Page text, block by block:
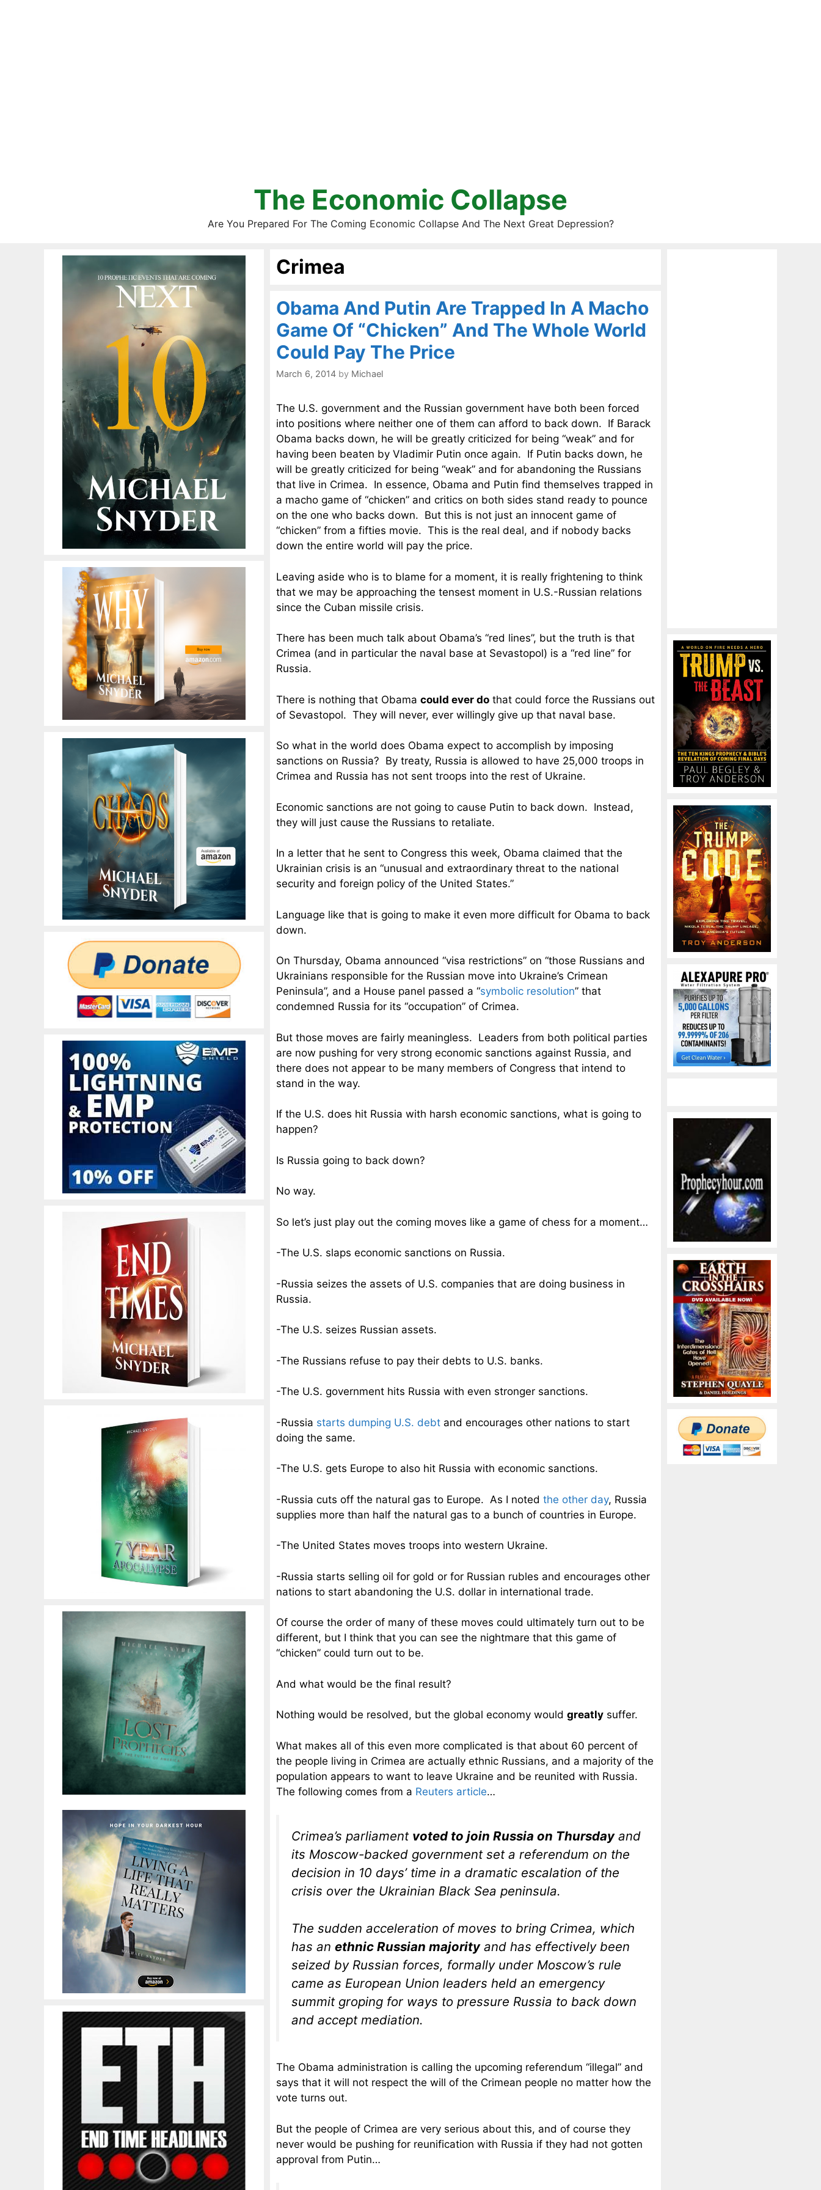
The Economic Collapse
Are You Prepared For The Coming Economic Collapse And The Next Great Depression?
Crimea
Obama And Putin Are Trapped In A Macho
Game Of “Chicken” And The Whole World
Could Pay The Price
March 6, 2014 by Michael
The U.S. government and the Russian government have both been forced
into positions where neither one of them can afford to back down. If Barack
Obama backs down, he will be greatly criticized for being “weak” and for
having been beaten by Vladimir Putin once again. If Putin backs down, he
will be greatly criticized for being “weak” and for abandoning the Russians
that live in Crimea. In essence, Obama and Putin find themselves trapped in
a macho game of “chicken” and critics on both sides stand ready to pounce
on the one who backs down. But this is not just an innocent game of
“chicken” from a fifties movie. This is the real deal, and if nobody backs
down the entire world will pay the price.
Leaving aside who is to blame for a moment, it is really frightening to think
that we may be approaching the tensest moment in U.S.-Russian relations
since the Cuban missile crisis.
There has been much talk about Obama’s “red lines”, but the truth is that
Crimea (and in particular the naval base at Sevastopol) is a “red line” for
Russia.
There is nothing that Obama could ever do that could force the Russians out
of Sevastopol. They will never, ever willingly give up that naval base.
So what in the world does Obama expect to accomplish by imposing
sanctions on Russia? By treaty, Russia is allowed to have 25,000 troops in
Crimea and Russia has not sent troops into the rest of Ukraine.
Economic sanctions are not going to cause Putin to back down. Instead,
they will just cause the Russians to retaliate.
In a letter that he sent to Congress this week, Obama claimed that the
Ukrainian crisis is an “unusual and extraordinary threat to the national
security and foreign policy of the United States.”
Language like that is going to make it even more difficult for Obama to back
down.
On Thursday, Obama announced “visa restrictions” on “those Russians and
Ukrainians responsible for the Russian move into Ukraine’s Crimean
Peninsula”, and a House panel passed a “symbolic resolution” that
condemned Russia for its “occupation” of Crimea.
But those moves are fairly meaningless. Leaders from both political parties
are now pushing for very strong economic sanctions against Russia, and
there does not appear to be many members of Congress that intend to
stand in the way.
If the U.S. does hit Russia with harsh economic sanctions, what is going to
happen?
Is Russia going to back down?
No way.
So let’s just play out the coming moves like a game of chess for a moment…
-The U.S. slaps economic sanctions on Russia.
-Russia seizes the assets of U.S. companies that are doing business in
Russia.
-The U.S. seizes Russian assets.
-The Russians refuse to pay their debts to U.S. banks.
-The U.S. government hits Russia with even stronger sanctions.
-Russia starts dumping U.S. debt and encourages other nations to start
doing the same.
-The U.S. gets Europe to also hit Russia with economic sanctions.
-Russia cuts off the natural gas to Europe. As I noted the other day, Russia
supplies more than half the natural gas to a bunch of countries in Europe.
-The United States moves troops into western Ukraine.
-Russia starts selling oil for gold or for Russian rubles and encourages other
nations to start abandoning the U.S. dollar in international trade.
Of course the order of many of these moves could ultimately turn out to be
different, but I think that you can see the nightmare that this game of
“chicken” could turn out to be.
And what would be the final result?
Nothing would be resolved, but the global economy would greatly suffer.
What makes all of this even more complicated is that about 60 percent of
the people living in Crimea are actually ethnic Russians, and a majority of the
population appears to want to leave Ukraine and be reunited with Russia.
The following comes from a Reuters article…
Crimea’s parliament voted to join Russia on Thursdayand
its Moscow-backed government set a referendum on the
decision in 10 days’ time in a dramatic escalation of the
crisis over the Ukrainian Black Sea peninsula.
The sudden acceleration of moves to bring Crimea, which
has an ethnic Russian majorityand has effectively been
seized by Russian forces, formally under Moscow’s rule
came as European Union leaders held an emergency
summit groping for ways to pressure Russia to back down
and accept mediation.
The Obama administration is calling the upcoming referendum “illegal” and
says that it will not respect the will of the Crimean people no matter how the
vote turns out.
But the people of Crimea are very serious about this, and of course they
never would be pushing for reunification with Russia if they had not gotten
approval from Putin…